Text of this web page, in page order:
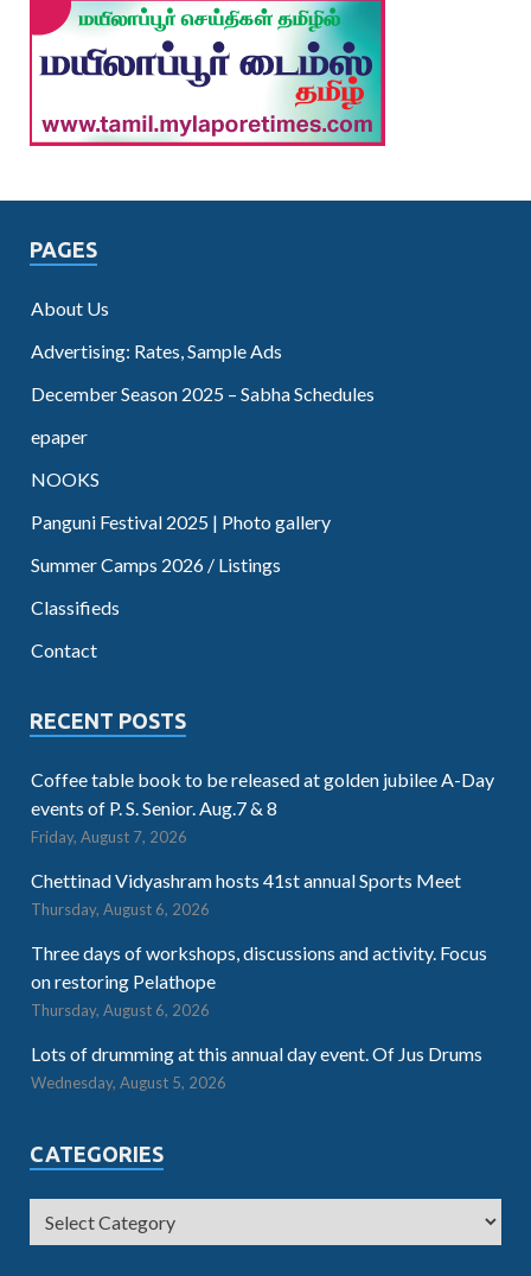
PAGES
About Us
Advertising: Rates, Sample Ads
December Season 2025 – Sabha Schedules
epaper
NOOKS
Panguni Festival 2025 | Photo gallery
Summer Camps 2026 / Listings
Classifieds
Contact
RECENT POSTS
Coffee table book to be released at golden jubilee A-Day
events of P. S. Senior. Aug.7 & 8
Friday, August 7, 2026
Chettinad Vidyashram hosts 41st annual Sports Meet
Thursday, August 6, 2026
Three days of workshops, discussions and activity. Focus
on restoring Pelathope
Thursday, August 6, 2026
Lots of drumming at this annual day event. Of Jus Drums
Wednesday, August 5, 2026
CATEGORIES